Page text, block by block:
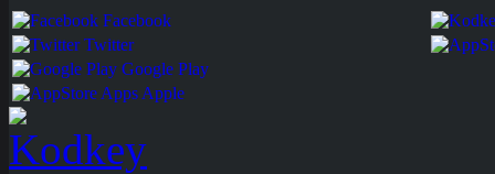
Facebook
Twitter
Google Play
Apps Apple